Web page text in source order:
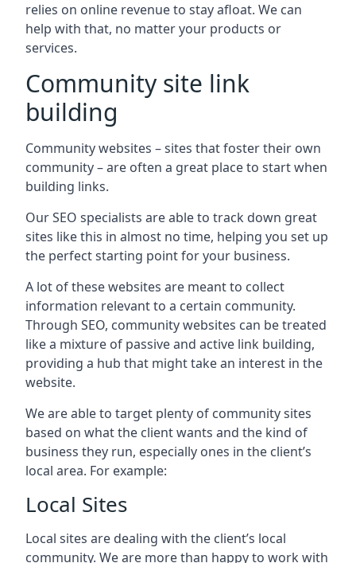
relies on online revenue to stay afloat. We can
help with that, no matter your products or
services.
Community site link
building
Community websites – sites that foster their own
community – are often a great place to start when
building links.
Our SEO specialists are able to track down great
sites like this in almost no time, helping you set up
the perfect starting point for your business.
A lot of these websites are meant to collect
information relevant to a certain community.
Through SEO, community websites can be treated
like a mixture of passive and active link building,
providing a hub that might take an interest in the
website.
We are able to target plenty of community sites
based on what the client wants and the kind of
business they run, especially ones in the client’s
local area. For example:
Local Sites
Local sites are dealing with the client’s local
community. We are more than happy to work with